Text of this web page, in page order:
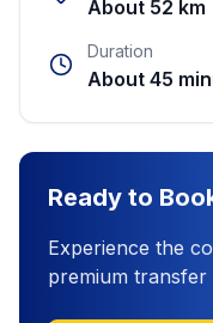
About 52 km
Duration
About 45
Ready to
Experience the
premium transfer